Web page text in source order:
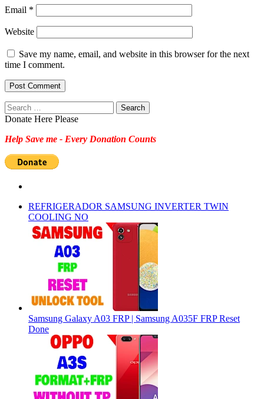
Email *
Website
Save my name, email, and website in this browser for the next
time I comment.
Search
for:
Donate Here Please
Help Save me - Every Donation Counts
REFRIGERADOR SAMSUNG INVERTER TWIN
COOLING NO
Samsung Galaxy A03 FRP | Samsung A035F FRP Reset
Done